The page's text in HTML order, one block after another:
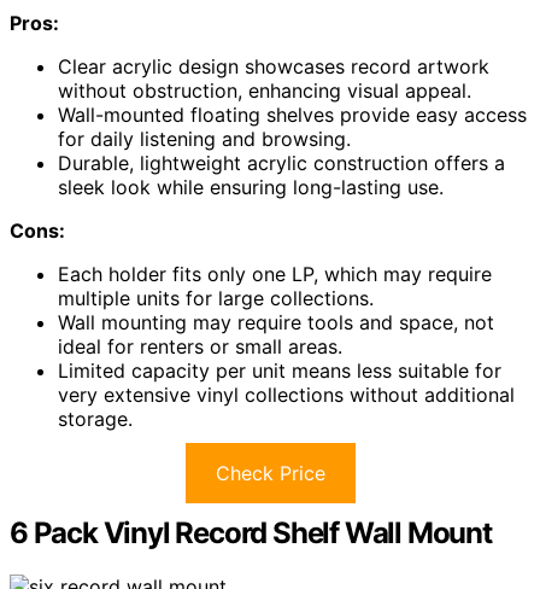
Pros:
Clear acrylic design showcases record artwork
without obstruction, enhancing visual appeal.
Wall-mounted floating shelves provide easy access
for daily listening and browsing.
Durable, lightweight acrylic construction offers a
sleek look while ensuring long-lasting use.
Cons:
Each holder fits only one LP, which may require
multiple units for large collections.
Wall mounting may require tools and space, not
ideal for renters or small areas.
Limited capacity per unit means less suitable for
very extensive vinyl collections without additional
storage.
Check Price
6 Pack Vinyl Record Shelf Wall Mount